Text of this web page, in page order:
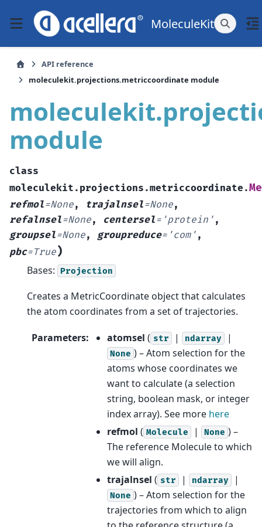
MoleculeKit
API reference
moleculekit.projections.metriccoordinate module
module
class
moleculekit.projections.metriccoordinate.
refmol=None, trajalnsel=None,
refalnsel=None, centersel= 'protein' ,
groupsel=None, groupreduce= 'com' ,
pbc=True)
Bases: Projection
Creates a MetricCoordinate object that calculates
the atom coordinates from a set of trajectories.
Parameters: atomsel ( str | ndarray |
None ) – Atom selection for the
atoms whose coordinates we
want to calculate (a selection
string, boolean mask, or integer
index array). See more here
refmol ( Molecule | None ) –
The reference Molecule to which
we will align.
trajalnsel ( str | ndarray |
None ) – Atom selection for the
trajectories from which to align